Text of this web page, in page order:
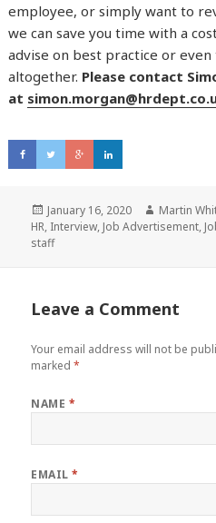
employee, or simply want to
we can save you time with a
advise on best practice or
altogether. Please contact
at
Posted
on
January 16, 2020 Author
Martin
HR, Interview, Job Advertisement,
staff
Leave a Comment
Your email address will not be
marked*
NAME *
EMAIL*